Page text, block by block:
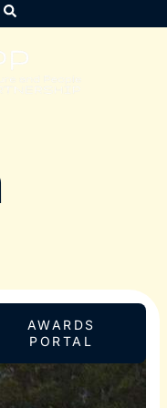
AWARDS
PORTAL